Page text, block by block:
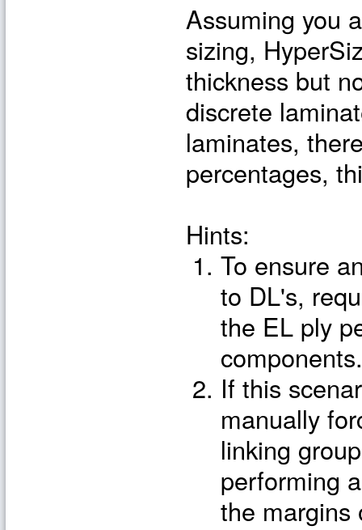
Assuming you
sizing,
thickness but
discrete
laminates,
percentages,
Hints:
To ensure
to DL's,
the EL ply
If this
manually
linking
performing
the margins